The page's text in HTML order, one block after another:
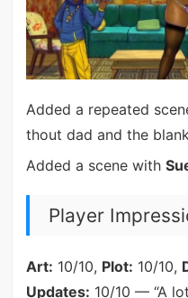
Added a repeated
thout dad and the
Added a scene with
Player
Art: 10/10, Plot: 10/10,
Updates: 10/10 — “A